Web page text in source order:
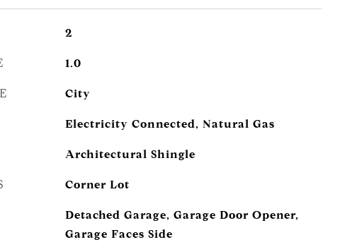
2
1.0
City
Electricity Connected, Natural Gas
Architectural Shingle
Corner Lot
Detached Garage, Garage Door Opener,
Garage Faces Side